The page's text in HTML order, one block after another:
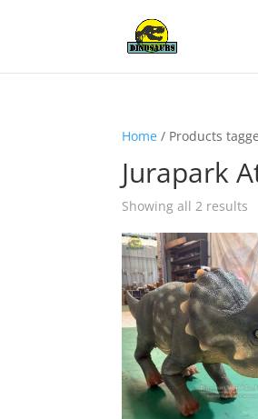
Home / Products
Jurapark
Showing all 2 results